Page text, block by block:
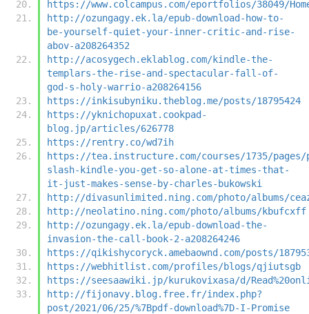
https://www.colcampus.com/eportfolios/38049/
http://ozungagy.ek.la/epub-download-how-to-
be-yourself-quiet-your-inner-critic-and-rise-
abov-a208264352
http://acosygech.eklablog.com/kindle-the-
templars-the-rise-and-spectacular-fall-of-
god-s-holy-warrio-a208264156
https://inkisubyniku.theblog.me/posts/18795424
https://yknichopuxat.cookpad-
blog.jp/articles/626778
https://rentry.co/wd7ih
https://tea.instructure.com/courses/1735/
slash-kindle-you-get-so-alone-at-times-that-
it-just-makes-sense-by-charles-bukowski
http://divasunlimited.ning.com/photo/albums/
http://neolatino.ning.com/photo/albums/kbufcxff
http://ozungagy.ek.la/epub-download-the-
invasion-the-call-book-2-a208264246
https://qikishycoryck.amebaownd.com/posts/
https://webhitlist.com/profiles/blogs/qjiutsgb
https://seesaawiki.jp/kurukovixasa/d/
http://fijonavy.blog.free.fr/index.php?
post/2021/06/25/%7Bpdf-download%7D-I-Promise